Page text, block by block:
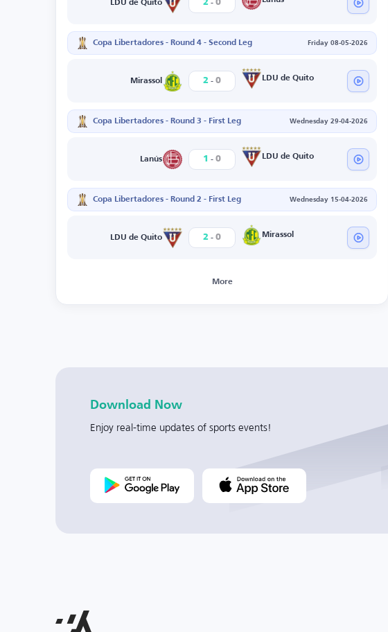
LDU de Quito 2 0
Copa Libertadores - Round 4 - Second Leg Friday 08-05-2026
Mirassol 2 - 0 LDU de Quito
Copa Libertadores - Round 3 - First Leg Wednesday 29-04-2026
Lanús 1 - 0 LDU de Quito
Copa Libertadores - Round 2 - First Leg Wednesday 15-04-2026
LDU de Quito 2 - 0 Mirassol
More
Download Now
Enjoy real-time updates of sports events!